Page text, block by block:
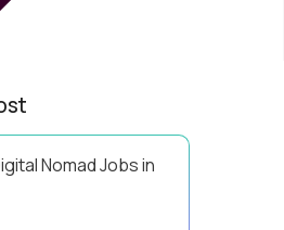
Nomad Jobs in